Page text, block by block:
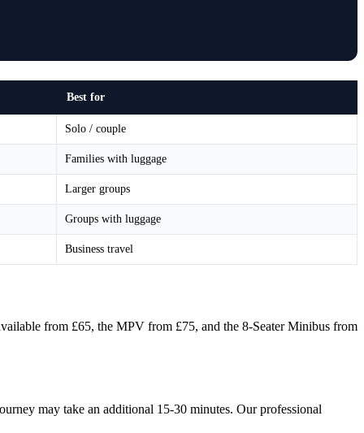
Best for
Solo / couple
Families with luggage
Larger groups
Groups with luggage
Business travel
from £65, the MPV from £75, and the 8-Seater Minibus from
may take an additional 15-30 minutes. Our professional